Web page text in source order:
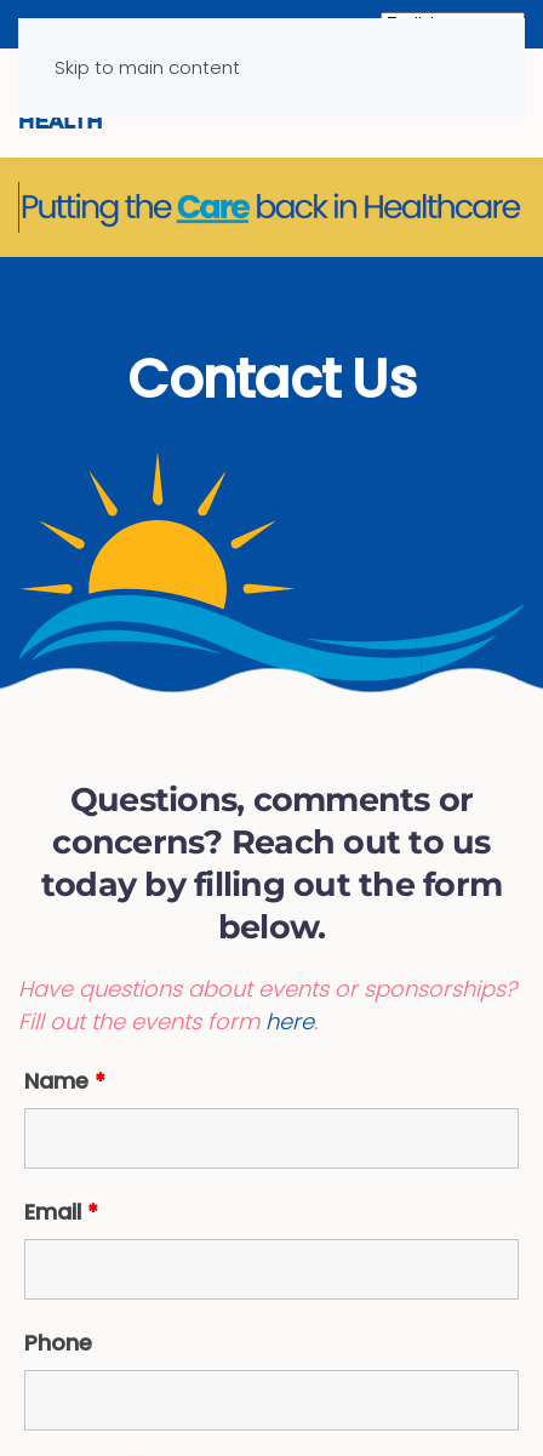
Skip to main content
Contact Us
Questions, comments or
concerns? Reach out to us
today by filling out the form
below.
Have questions about events or sponsorships?
Fill out the events form here.
Name *
Email *
Phone